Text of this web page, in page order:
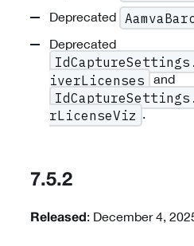
Deprecated
Deprecated
iverLicenses
and
rLicenseViz .
7.5.2
Released : December 4,